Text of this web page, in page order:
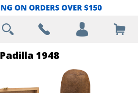
Padilla 1948